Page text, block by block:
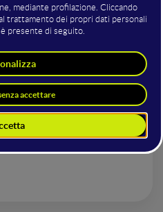
nella sala
Electro Set